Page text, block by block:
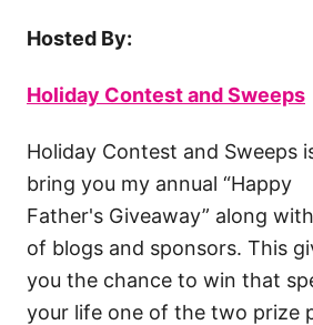
Hosted By:
Holiday Contest and Sweeps
Holiday Contest and Sweeps
bring you my annual “Happy
Father's Giveaway” along
of blogs and sponsors. This
you the chance to win that
your life one of the two prize